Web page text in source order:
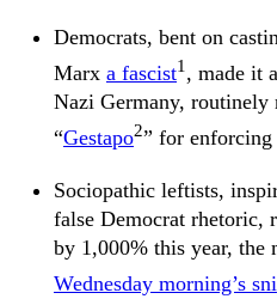
Democrats, bent on
Marx a fascist1 , made it
Nazi Germany, routinely
“Gestapo2” for enforcing
Sociopathic leftists,
false Democrat rhetoric,
by 1,000% this year, the
Wednesday morning’s